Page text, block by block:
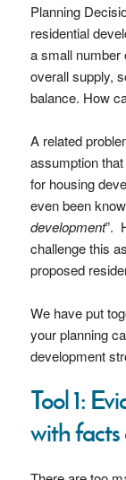
Planning
residential
a small number
overall supply,
balance. How
A related
assumption
for housing
even been
development”.
challenge this
proposed
We have put
your planning
development
Tool 1:
with facts